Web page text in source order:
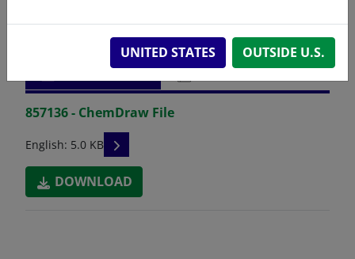
Related resources
ChemDraw file SDS
857136 - ChemDraw File
English: 5.0 KB READ DESCRIPTIONS
DOWNLOAD
UNITED STATES OUTSIDE U.S.